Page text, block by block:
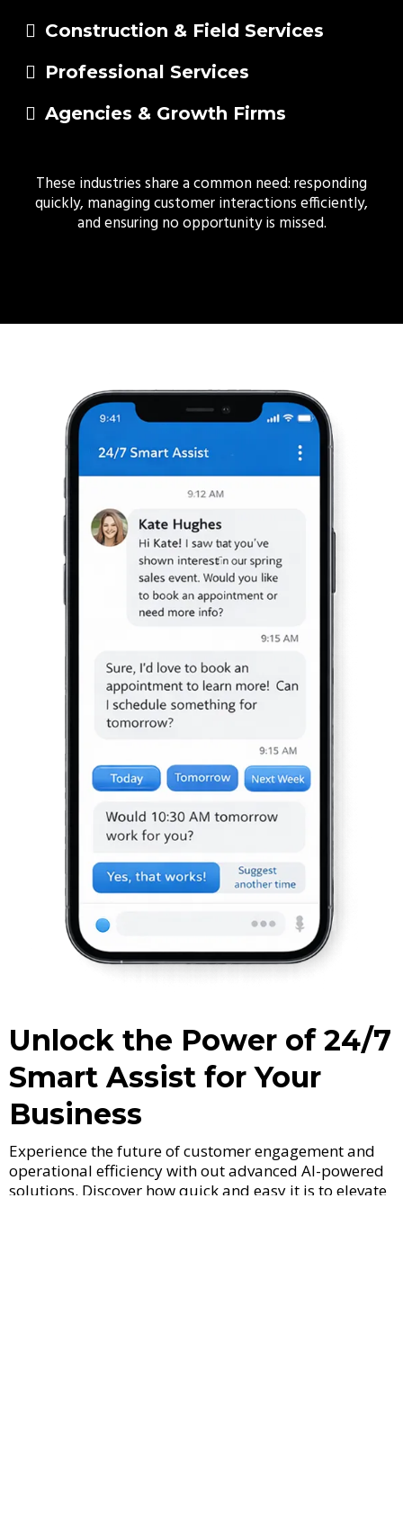
Construction & Field Services
Professional Services
Agencies & Growth Firms
These industries share a common need: responding
quickly, managing customer interactions efficiently,
and ensuring no opportunity is missed.
Unlock the Power of 24/7
Smart Assist for Your
Business
Experience the future of customer engagement and
operational efficiency with out advanced AI-powered
solutions. Discover how quick and easy it is to elevate